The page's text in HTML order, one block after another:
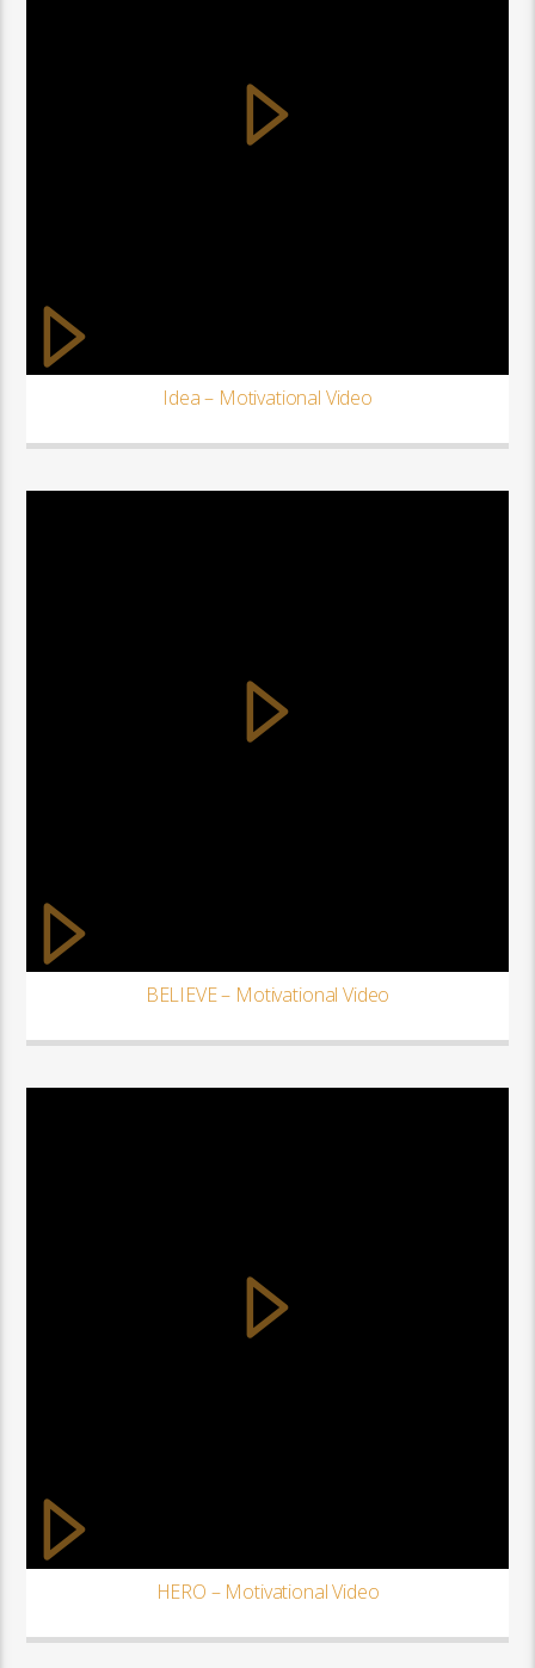
Idea – Motivational Video
BELIEVE – Motivational Video
HERO – Motivational Video